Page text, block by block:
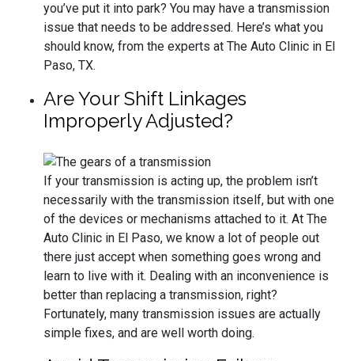
you’ve put it into park? You may have a transmission
issue that needs to be addressed. Here’s what you
should know, from the experts at The Auto Clinic in El
Paso, TX.
Are Your Shift Linkages
Improperly Adjusted?
If your transmission is acting up, the problem isn’t
necessarily with the transmission itself, but with one
of the devices or mechanisms attached to it. At The
Auto Clinic in El Paso, we know a lot of people out
there just accept when something goes wrong and
learn to live with it. Dealing with an inconvenience is
better than replacing a transmission, right?
Fortunately, many transmission issues are actually
simple fixes, and are well worth doing.